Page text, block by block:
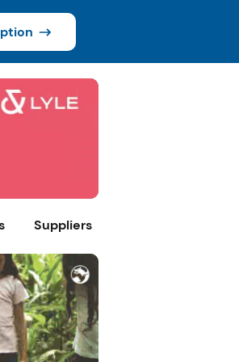
Suppliers